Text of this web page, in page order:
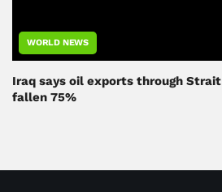
WORLD NEWS
Iraq says oil exports through
fallen 75%